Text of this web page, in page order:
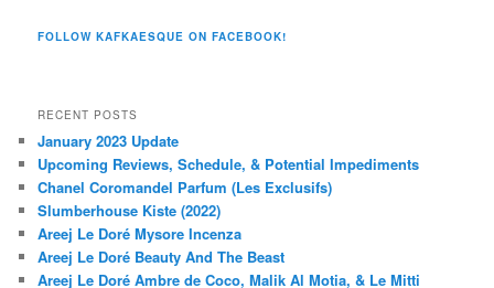
FOLLOW KAFKAESQUE ON FACEBOOK!
RECENT POSTS
January 2023 Update
Upcoming Reviews, Schedule, & Potential Impediments
Chanel Coromandel Parfum (Les Exclusifs)
Slumberhouse Kiste (2022)
Areej Le Doré Mysore Incenza
Areej Le Doré Beauty And The Beast
Areej Le Doré Ambre de Coco, Malik Al Motia, & Le Mitti